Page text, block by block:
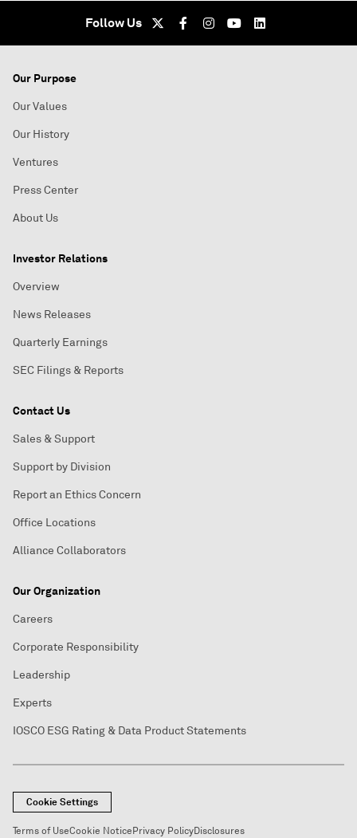
Follow Us
Our Purpose
Our Values
Our History
Ventures
Press Center
About Us
Investor Relations
Overview
News Releases
Quarterly Earnings
SEC Filings & Reports
Contact Us
Sales & Support
Support by Division
Report an Ethics Concern
Office Locations
Alliance Collaborators
Our Organization
Careers
Corporate Responsibility
Leadership
Experts
IOSCO ESG Rating & Data Product Statements
Cookie Settings
Terms of UseCookie NoticePrivacy PolicyDisclosures